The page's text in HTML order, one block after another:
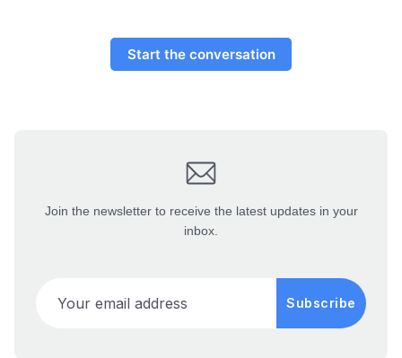
Start the conversation
Join the newsletter to receive the latest updates in your
inbox.
Subscribe